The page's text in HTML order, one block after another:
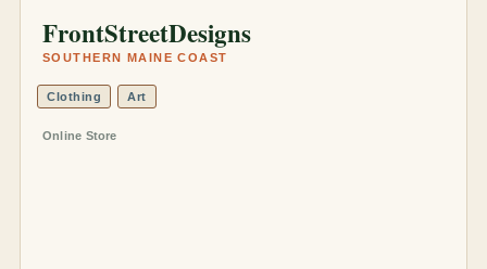
FrontStreetDesigns
SOUTHERN MAINE COAST
Clothing Art
Online Store